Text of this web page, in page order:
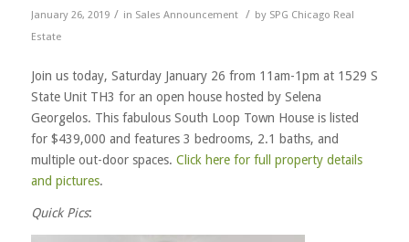
January 26, 2019 / in Sales Announcement / by SPG Chicago Real
Estate
Join us today, Saturday January 26 from 11am-1pm at 1529 S
State Unit TH3 for an open house hosted by Selena
Georgelos. This fabulous South Loop Town House is listed
for $439,000 and features 3 bedrooms, 2.1 baths, and
multiple out-door spaces. Click here for full property details
and pictures.
Quick Pics: